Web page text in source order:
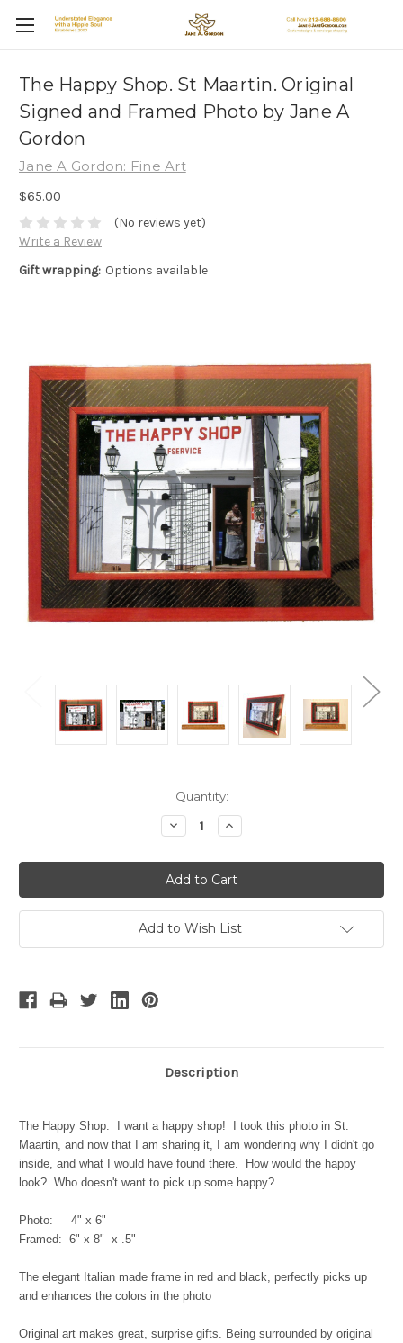
The Happy Shop. St Maartin. Original
Signed and Framed Photo by Jane A
Gordon
Jane A Gordon: Fine Art
$65.00
(No reviews yet)
Write a Review
Gift wrapping: Options available
Quantity:
Decrease
Quantity:
Increase
Quantity:
Add to Wish List
Description
The Happy Shop. I want a happy shop! I took this photo in St.
Maartin, and now that I am sharing it, I am wondering why I didn't go
inside, and what I would have found there. How would the happy
look? Who doesn't want to pick up some happy?
Photo: 4" x 6"
Framed: 6" x 8" x .5"
The elegant Italian made frame in red and black, perfectly picks up
and enhances the colors in the photo
Original art makes great, surprise gifts. Being surrounded by original